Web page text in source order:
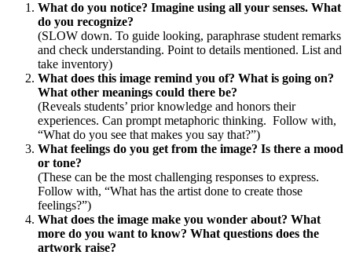
What do you notice? Imagine using all your senses. What
do you recognize?
(SLOW down. To guide looking, paraphrase student remarks
and check understanding. Point to details mentioned. List and
take inventory)
What does this image remind you of? What is going on?
What other meanings could there be?
(Reveals students’ prior knowledge and honors their
experiences. Can prompt metaphoric thinking. Follow with,
“What do you see that makes you say that?”)
What feelings do you get from the image? Is there a mood
or tone?
(These can be the most challenging responses to express.
Follow with, “What has the artist done to create those
feelings?”)
What does the image make you wonder about? What
more do you want to know? What questions does the
artwork raise?